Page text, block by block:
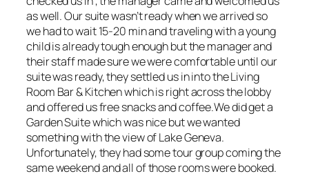
as well. Our suite wasn’t ready when we arrived so
we had to wait 15-20 min and traveling with a young
child is already tough enough but the manager and
their staff made sure we were comfortable until our
suite was ready, they settled us in into the Living
Room Bar & Kitchen which is right across the lobby
and offered us free snacks and coffee.We did get a
Garden Suite which was nice but we wanted
something with the view of Lake Geneva.
Unfortunately, they had some tour group coming the
same weekend and all of those rooms were booked.